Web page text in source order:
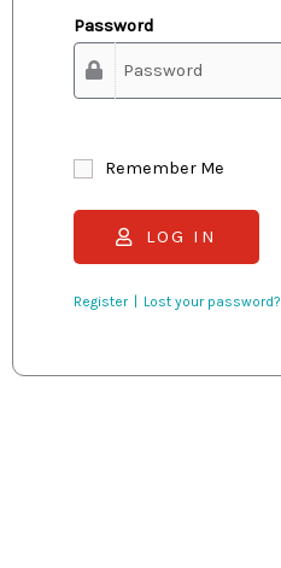
Password
Remember Me
LOG IN
Register Lost your password?